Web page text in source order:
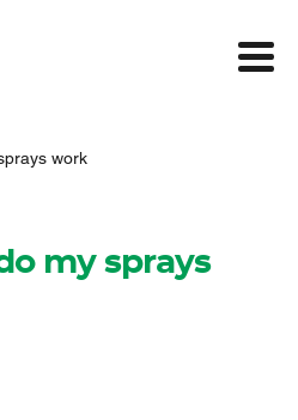
work
my sprays